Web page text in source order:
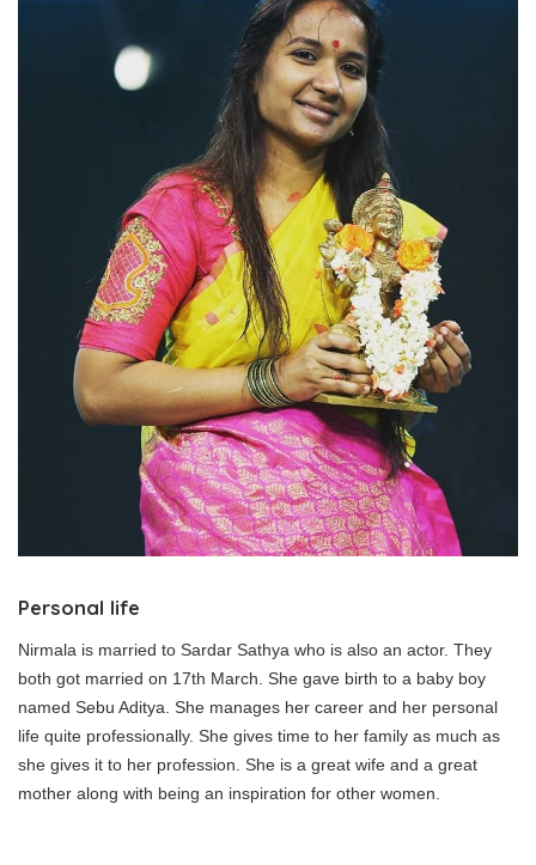
Personal life
Nirmala is married to Sardar Sathya who is also an actor. They
both got married on 17th March. She gave birth to a baby boy
named Sebu Aditya. She manages her career and her personal
life quite professionally. She gives time to her family as much as
she gives it to her profession. She is a great wife and a great
mother along with being an inspiration for other women.